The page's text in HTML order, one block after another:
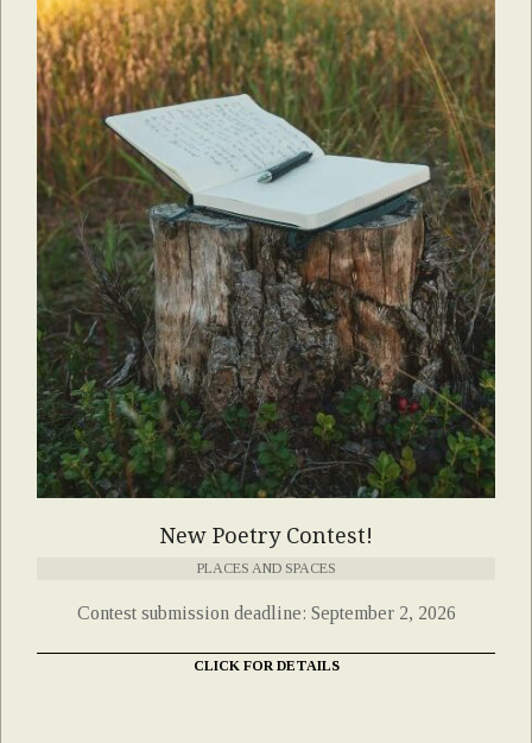
New Poetry Contest!
PLACES AND SPACES
Contest submission deadline: September 2, 2026
CLICK FOR DETAILS